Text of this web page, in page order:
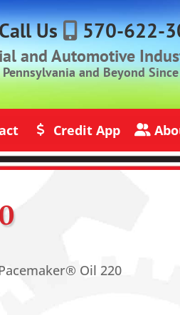
Us 570-622-
and Automotive
and Beyond
Credit App
Credit Application About
Oil 220